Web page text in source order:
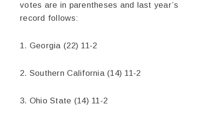
votes are in parentheses and last year’s
record follows:
1. Georgia (22) 11-2
2. Southern California (14) 11-2
3. Ohio State (14) 11-2